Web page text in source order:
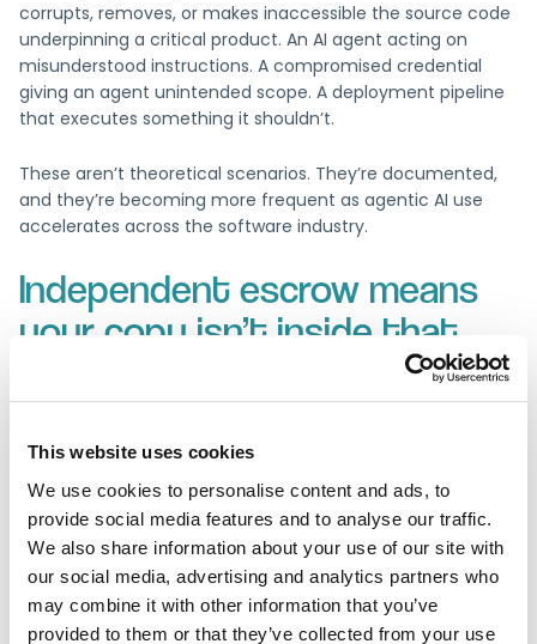
This website uses cookies
We use cookies to personalise content and ads, to
provide social media features and to analyse our traffic.
We also share information about your use of our site with
our social media, advertising and analytics partners who
may combine it with other information that you’ve
provided to them or that they’ve collected from your use
corrupts, removes, or makes inaccessible the source code
underpinning a critical product. An AI agent acting on
misunderstood instructions. A compromised credential
giving an agent unintended scope. A deployment pipeline
that executes something it shouldn’t.
These aren’t theoretical scenarios. They’re documented,
and they’re becoming more frequent as agentic AI use
accelerates across the software industry.
Independent escrow means
your copy isn’t inside that
documentation with an independent third party, outside
the vendor’s own infrastructure. If a vendor’s environment
becomes unavailable for any reason, including an AI-
related incident, the independently held copy remains
intact and accessible under the agreed release conditions.
Escrow doesn’t prevent incidents. It ensures that when the